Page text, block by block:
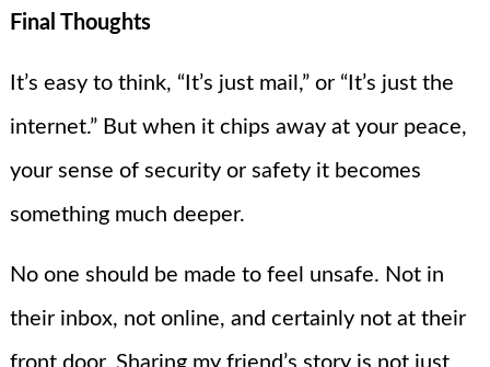
Final Thoughts
It’s easy to think, “It’s just mail,” or “It’s just the
internet.” But when it chips away at your peace,
your sense of security or safety it becomes
something much deeper.
No one should be made to feel unsafe. Not in
their inbox, not online, and certainly not at their
front door. Sharing my friend’s story is not just